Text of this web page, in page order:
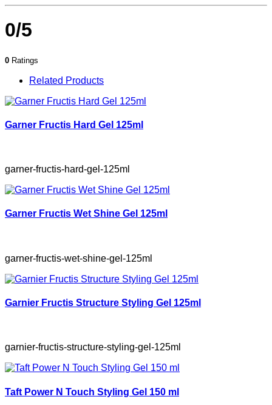
0/5
0 Ratings
Related Products
Garner Fructis Hard Gel 125ml
garner-fructis-hard-gel-125ml
Garner Fructis Wet Shine Gel 125ml
garner-fructis-wet-shine-gel-125ml
Garnier Fructis Structure Styling Gel 125ml
garnier-fructis-structure-styling-gel-125ml
Taft Power N Touch Styling Gel 150 ml